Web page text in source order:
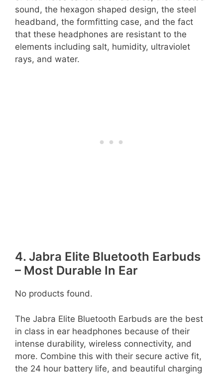
sound, the hexagon shaped design, the steel
headband, the formfitting case, and the fact
that these headphones are resistant to the
elements including salt, humidity, ultraviolet
rays, and water.
4. Jabra Elite Bluetooth Earbuds
– Most Durable In Ear
No products found.
The Jabra Elite Bluetooth Earbuds are the best
in class in ear headphones because of their
intense durability, wireless connectivity, and
more. Combine this with their secure active fit,
the 24 hour battery life, and beautiful charging